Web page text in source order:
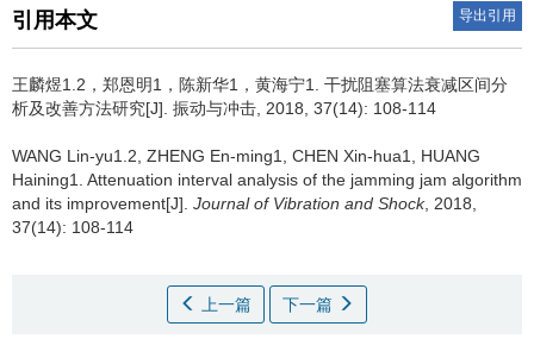
引用本文 导出引用
王麟煜1.2，郑恩明1，陈新华1，黄海宁1. 干扰阻塞算法衰减区间分
析及改善方法研究[J]. 振动与冲击, 2018, 37(14): 108-114
WANG Lin-yu1.2, ZHENG En-ming1, CHEN Xin-hua1, HUANG
Haining1. Attenuation interval analysis of the jamming jam algorithm
and its improvement[J]. Journal of Vibration and Shock, 2018,
37(14): 108-114
上一篇 下一篇